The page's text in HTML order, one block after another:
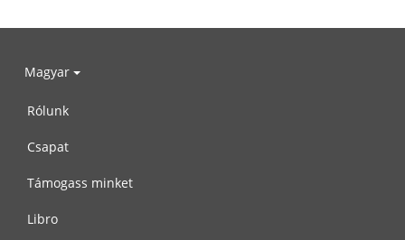
Magyar
Rólunk
Csapat
Támogass minket
Libro